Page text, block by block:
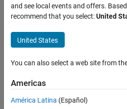
how to
add
phase
noise
to an
ofdm
signal
and see local events and offers.
recommend that you select:United
United States
You can also select a web site from
Americas
América Latina (Español)